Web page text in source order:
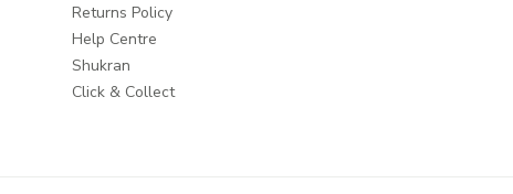
Returns Policy
Help Centre
Shukran
Click & Collect